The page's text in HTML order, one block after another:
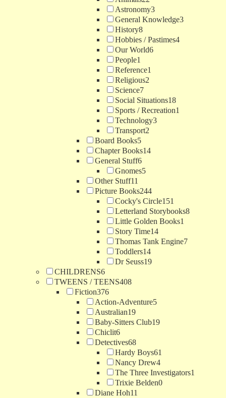
Astronomy3
General Knowledge3
History8
Hobbies / Pastimes4
Our World6
People1
Reference1
Religious2
Science7
Social Situations18
Sports / Recreation1
Technology3
Transport2
Board Books5
Chapter Books14
General Stuff6
Gnomes5
Other Stuff11
Picture Books244
Cocky's Circle151
Letterland Storybooks8
Little Golden Books1
Story Time14
Thomas Tank Engine7
Toddlers14
Dr Seuss19
CHILDRENS6
TWEENS / TEENS408
Fiction376
Action-Adventure5
Australian19
Baby-Sitters Club19
Chiclit6
Detectives68
Hardy Boys61
Nancy Drew4
The Three Investigators1
Trixie Belden0
Diane Hoh11